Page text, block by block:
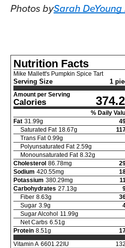
Photos bySarah
Nutrition Facts
Mike Mallett's Pumpkin Spice Tart
Serving Size 1
Amount per Serving
Calories
% Daily
Fat 31.99g
Saturated Fat 18.67g
Trans Fat 0.99g
Polyunsaturated Fat 2.59g
Monounsaturated Fat 8.32g
Cholesterol 86.78mg
Sodium 420.55mg
Potassium 380.29mg 11
Carbohydrates 27.13g
Fiber 8.63g
Sugar 3.9g
Sugar Alcohol 11.99g
Net Carbs 6.51 g
Protein 8.51 g
Vitamin A 6601.22IU 132